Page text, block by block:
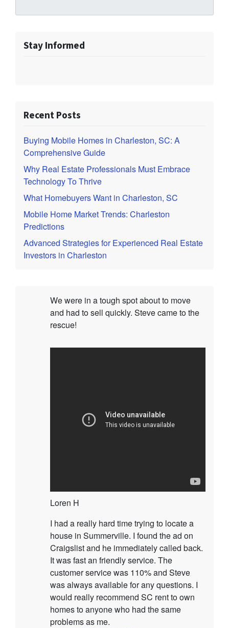
Stay Informed
Recent Posts
Buying Mobile Homes in Charleston, SC: A
Comprehensive Guide
Why Real Estate Professionals Must Embrace
Technology To Thrive
What Homebuyers Want in Charleston, SC
Mobile Home Market Trends: Charleston
Predictions
Advanced Strategies for Experienced Real Estate
Investors in Charleston
We were in a tough spot about to move
and had to sell quickly. Steve came to the
rescue!
Loren H
I had a really hard time trying to locate a
house in Summerville. I found the ad on
Craigslist and he immediately called back.
It was fast an friendly service. The
customer service was 110% and Steve
was always available for any questions. I
would really recommend SC rent to own
homes to anyone who had the same
problems as me.